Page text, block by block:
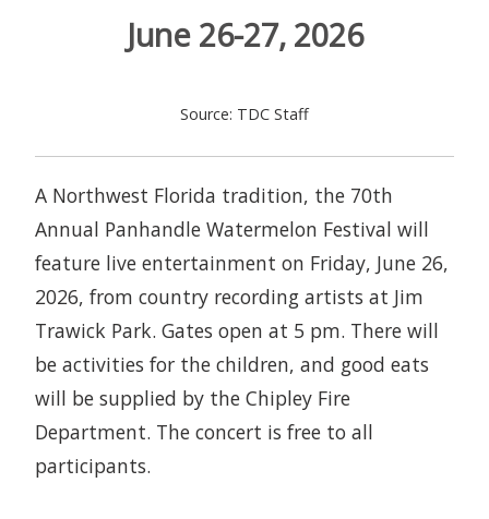
June 26-27, 2026
Source: TDC Staff
A Northwest Florida tradition, the 70th
Annual Panhandle Watermelon Festival will
feature live entertainment on Friday, June 26,
2026, from country recording artists at Jim
Trawick Park. Gates open at 5 pm. There will
be activities for the children, and good eats
will be supplied by the Chipley Fire
Department. The concert is free to all
participants.